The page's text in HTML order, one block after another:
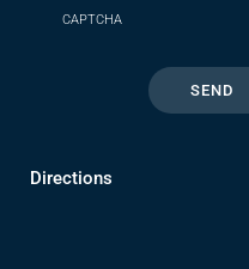
CAPTCHA
Directions